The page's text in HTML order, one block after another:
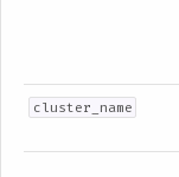
cluster_name